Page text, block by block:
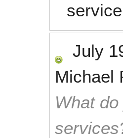
July
Michael
What